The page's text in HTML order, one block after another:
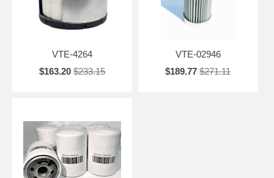
VTE-4264
$163.20 $233.15
VTE-02946
$189.77 $271.11